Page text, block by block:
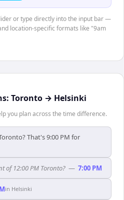
or type directly into the input bar —
location-specific formats like "9am
Toronto → Helsinki
you plan across the time difference.
That's 9:00 PM for
of 12:00 PM Toronto? — 7:00 PM
in Helsinki